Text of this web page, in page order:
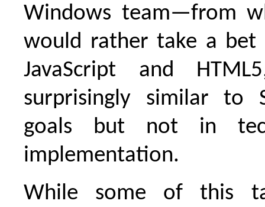
Windows team—from
would rather take a bet
JavaScript and
surprisingly similar to
goals but not in
implementation.
While some of this